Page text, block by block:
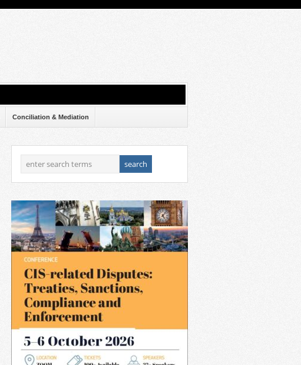
Conciliation & Mediation